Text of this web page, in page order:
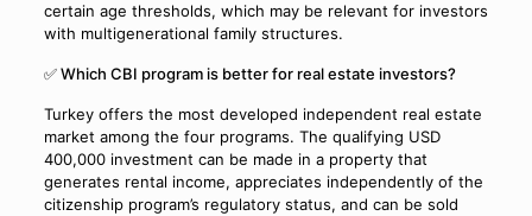
certain age thresholds, which may be relevant for investors
with multigenerational family structures.
✅ Which CBI program is better for real estate investors?
Turkey offers the most developed independent real estate
market among the four programs. The qualifying USD
400,000 investment can be made in a property that
generates rental income, appreciates independently of the
citizenship program’s regulatory status, and can be sold